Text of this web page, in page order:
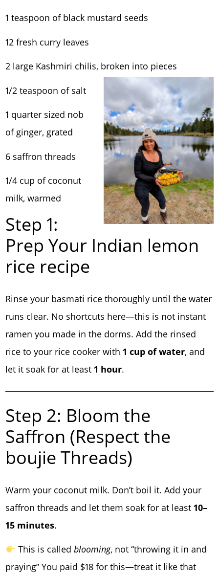
1 teaspoon of black mustard seeds
12 fresh curry leaves
2 large Kashmiri chilis, broken into pieces
1/2 teaspoon of salt
1 quarter sized nob
of ginger, grated
6 saffron threads
1/4 cup of coconut
milk, warmed
Step 1:
Prep Your Indian lemon
rice recipe
Rinse your basmati rice thoroughly until the water
runs clear. No shortcuts here—this is not instant
ramen you made in the dorms. Add the rinsed
rice to your rice cooker with1 cup of water, and
let it soak for at least1 hour.
Step 2: Bloom the
Saffron (Respect the
boujie Threads)
Warm your coconut milk. Don’t boil it. Add your
saffron threads and let them soak for at least10–
15 minutes.
This is called blooming, not “throwing it in and
praying” You paid $18 for this—treat it like that